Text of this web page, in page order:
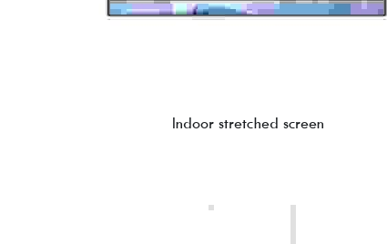
Indoor stretched screen